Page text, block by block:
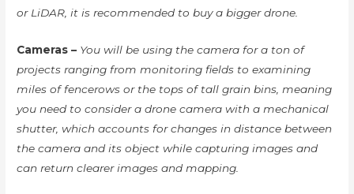
or LiDAR, it is recommended to buy a bigger drone.
Cameras – You will be using the camera for a ton of
projects ranging from monitoring fields to examining
miles of fencerows or the tops of tall grain bins, meaning
you need to consider a drone camera with a mechanical
shutter, which accounts for changes in distance between
the camera and its object while capturing images and
can return clearer images and mapping.